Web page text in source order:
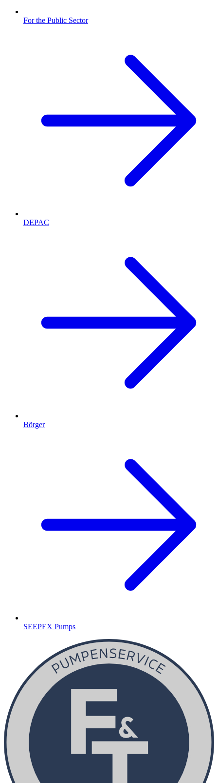
For the Public Sector
DEPAC
Börger
SEEPEX Pumps